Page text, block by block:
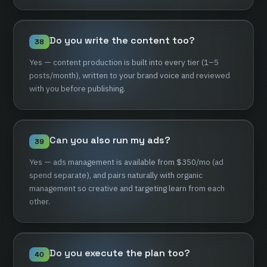
38 Do you write the content too?
Yes — contentproduction is builtinto everytier (1–5
posts/month), written to yourbrand voice and reviewed
with you before publishing.
39 Can you also run my ads?
Yes — ads management is available from $350/mo (ad
spend separate), and pairs naturallywith organic
management so creative and targetinglearn from each
other.
40 Do you execute the plan too?